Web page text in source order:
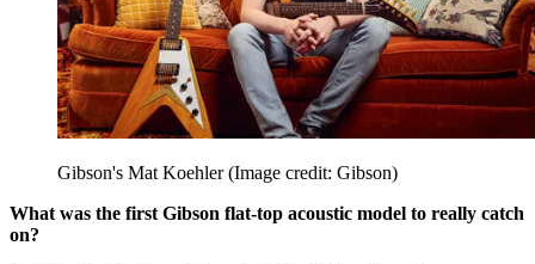
Gibson's Mat Koehler(Image credit: Gibson)
What was the first Gibson flat-top acoustic model to really catch
on?